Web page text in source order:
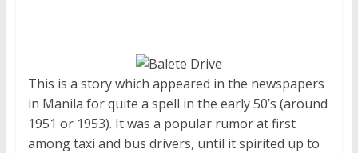
This is a story which appeared in the newspapers
in Manila for quite a spell in the early 50’s (around
1951 or 1953). It was a popular rumor at first
among taxi and bus drivers, until it spirited up to